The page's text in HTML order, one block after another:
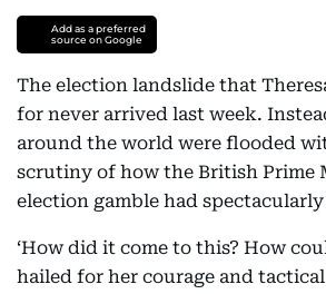
Add as a preferred
source on Google
The election landslide that
for never arrived last week.
around the world were flooded
scrutiny of how the British Prime
election gamble had
‘How did it come to this? How
hailed for her courage and